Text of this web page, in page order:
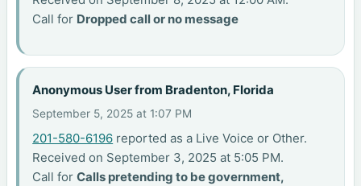
Call for Dropped call or no message
Anonymous User from Bradenton, Florida
September 5, 2025 at 1:07 PM
201-580-6196 reported as a Live Voice or Other.
Received on September 3, 2025 at 5:05 PM.
Call forCalls pretending to be government,